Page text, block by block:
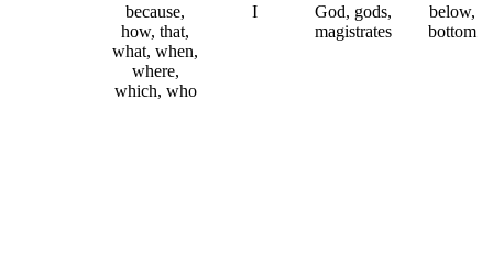
below,
bottom
God, gods,
magistrates
I
because,
how, that,
what, when,
where,
which, who